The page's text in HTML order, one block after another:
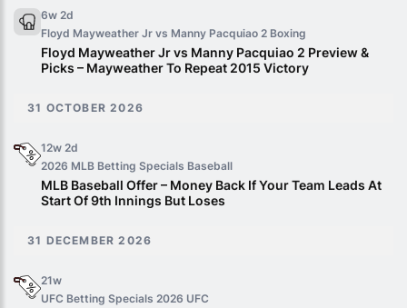
6w 2d
Floyd Mayweather Jr vs Manny Pacquiao 2 Boxing
Floyd Mayweather Jr vs Manny Pacquiao 2 Preview &
Picks – Mayweather To Repeat 2015 Victory
31 OCTOBER 2026
12w 2d
2026 MLB Betting Specials Baseball
MLB Baseball Offer – Money Back If Your Team Leads At
Start Of 9th Innings But Loses
31 DECEMBER 2026
21w
UFC Betting Specials 2026 UFC